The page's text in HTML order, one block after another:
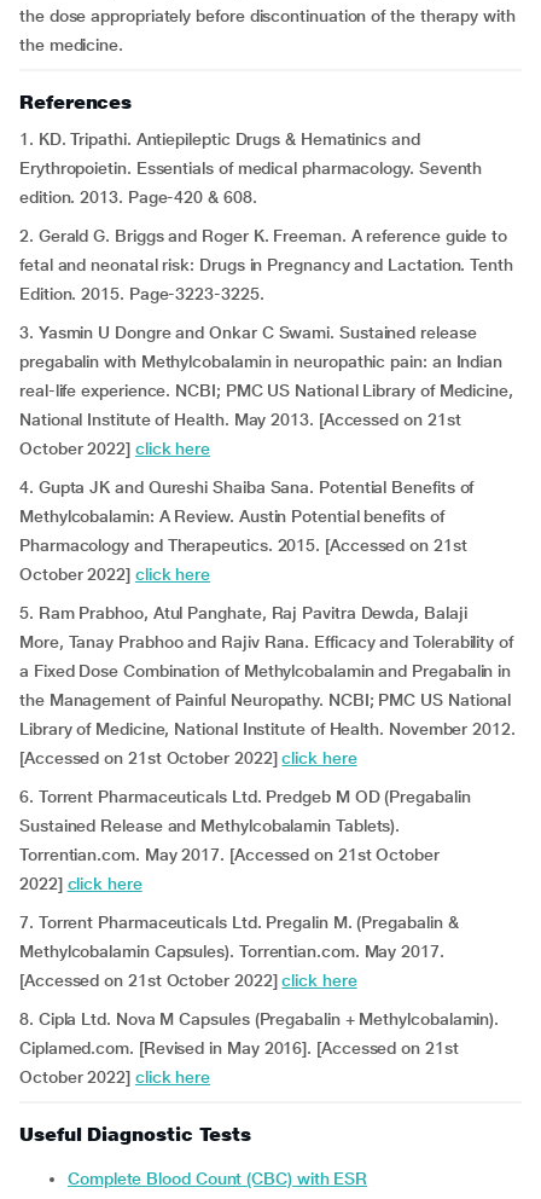
the dose appropriately before discontinuation of the therapy with
the medicine.
References
1. KD. Tripathi. Antiepileptic Drugs & Hematinics and
Erythropoietin. Essentials of medical pharmacology. Seventh
edition. 2013. Page-420 & 608.
2. Gerald G. Briggs and Roger K. Freeman. A reference guide to
fetal and neonatal risk: Drugs in Pregnancy and Lactation. Tenth
Edition. 2015. Page-3223-3225.
3. Yasmin U Dongre and Onkar C Swami. Sustained release
pregabalin with Methylcobalamin in neuropathic pain: an Indian
real-life experience. NCBI; PMC US National Library of Medicine,
National Institute of Health. May 2013. [Accessed on 21st
October 2022] click here
4. Gupta JK and Qureshi Shaiba Sana. Potential Benefits of
Methylcobalamin: A Review. Austin Potential benefits of
Pharmacology and Therapeutics. 2015. [Accessed on 21st
October 2022] click here
5. Ram Prabhoo, Atul Panghate, Raj Pavitra Dewda, Balaji
More, Tanay Prabhoo and Rajiv Rana. Efficacy and Tolerability of
a Fixed Dose Combination of Methylcobalamin and Pregabalin in
the Management of Painful Neuropathy. NCBI; PMC US National
Library of Medicine, National Institute of Health. November 2012.
[Accessed on 21st October 2022]click here
6. Torrent Pharmaceuticals Ltd. Predgeb M OD (Pregabalin
Sustained Release and Methylcobalamin Tablets).
Torrentian.com. May 2017. [Accessed on 21st October
2022] click here
7. Torrent Pharmaceuticals Ltd. Pregalin M. (Pregabalin &
Methylcobalamin Capsules). Torrentian.com. May 2017.
[Accessed on 21st October 2022]click here
8. Cipla Ltd. Nova M Capsules (Pregabalin + Methylcobalamin).
Ciplamed.com. [Revised in May 2016]. [Accessed on 21st
October 2022] click here
Useful Diagnostic Tests
Complete Blood Count (CBC) with ESR